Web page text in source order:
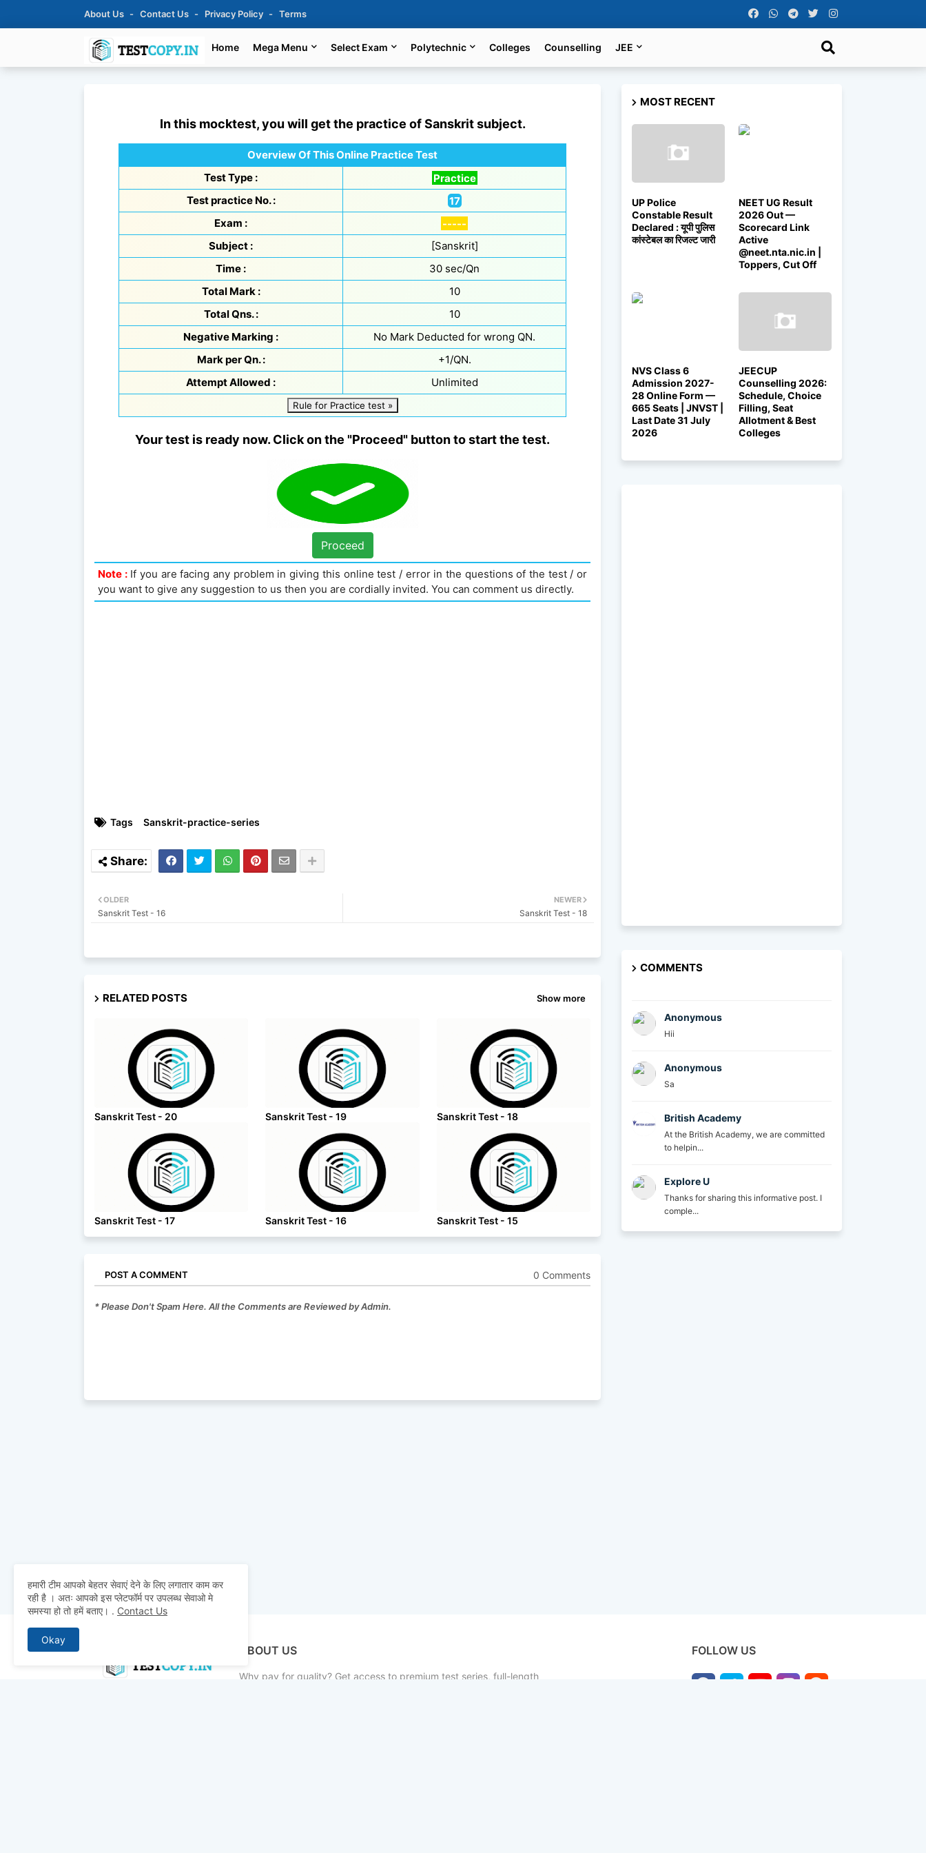
About Us Contact Us Privacy Policy Terms
Home Mega Menu Select Exam Polytechnic Colleges Counselling JEE
In this mocktest, you will get the practice ofSanskritsubject.
Overview Of This Online Practice Test
Test Type :
Practice
Test practice No. :
17
Exam :
-----
Subject :
[Sanskrit]
Time :
30 sec/Qn
Total Mark :
10
Total Qns. :
10
Negative Marking :
No Mark Deducted for wrong QN.
Mark per Qn. :
+1/QN.
Attempt Allowed :
Unlimited
Rule for Practice test »
Your test is ready now. Click on the "Proceed" button to start the test.
Proceed
Note :If you are facing any problem in giving this online test / error in the questions of the test / or
you want to give any suggestion to us then you are cordially invited. You can comment us directly.
Tags Sanskrit-practice-series
NEWER
Sanskrit Test - 18
OLDER
Sanskrit Test - 16
RELATED POSTS Show more
Sanskrit Test - 20 Sanskrit Test - 19 Sanskrit Test - 18
Sanskrit Test - 17 Sanskrit Test - 16 Sanskrit Test - 15
POST A COMMENT 0 Comments
* Please Don't Spam Here. All the Comments are Reviewed by Admin.
MOST RECENT
UP Police
Constable Result
Declared : यूपी पुलिस
कांस्टेबल का रिजल्ट जारी
NEET UG Result
2026 Out —
Scorecard Link
Active
@neet.nta.nic.in |
Toppers, Cut Off
NVS Class 6
Admission 2027-
28 Online Form —
665 Seats | JNVST |
Last Date 31 July
2026
JEECUP
Counselling 2026:
Schedule, Choice
Filling, Seat
Allotment & Best
Colleges
COMMENTS
Anonymous
Hii
Anonymous
Sa
British Academy
At the British Academy, we are committed
to helpin...
Explore U
Thanks for sharing this informative post. I
comple...
ABOUT US
Why pay for quality? Get access to premium test series, full-length
FOLLOW US
हमारी टीम आपको बेहतर सेवाएं देने के लिए लगातार काम कर
रही है । अतः आपको इस प्लेटफॉर्म पर उपलब्ध सेवाओ मे
समस्या हो तो हमें बताए। . Contact Us
Okay